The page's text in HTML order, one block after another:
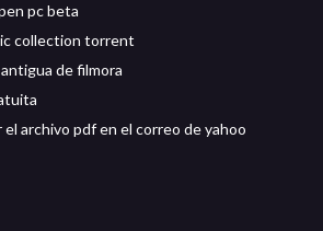
pc beta
collection torrent
de filmora
archivo pdf en el correo de yahoo